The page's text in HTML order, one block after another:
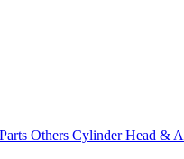
Others Cylinder Head &